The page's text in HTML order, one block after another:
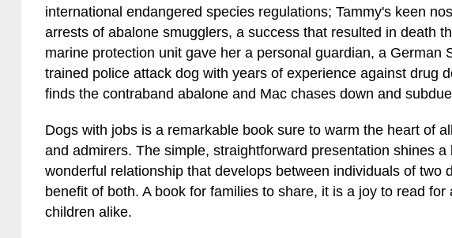
international endangered species regulations; Tammy's keen
arrests of abalone smugglers, a success that resulted in death
marine protection unit gave her a personal guardian, a German
trained police attack dog with years of experience against drug
finds the contraband abalone and Mac chases down and
Dogs with jobs is a remarkable book sure to warm the heart of
and admirers. The simple, straightforward presentation shines a
wonderful relationship that develops between individuals of two
benefit of both. A book for families to share, it is a joy to read for
children alike.